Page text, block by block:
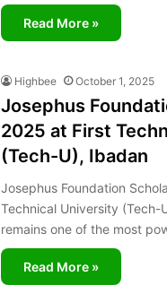
Read More »
Highbee October 1, 2025
Josephus
2025 at First
(Tech-U), Ibadan
Josephus Foundation
Technical University (Tech-
remains one of the most
Read More »